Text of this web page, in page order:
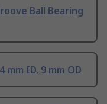
Ball Bearing
mm ID, 9 mm OD